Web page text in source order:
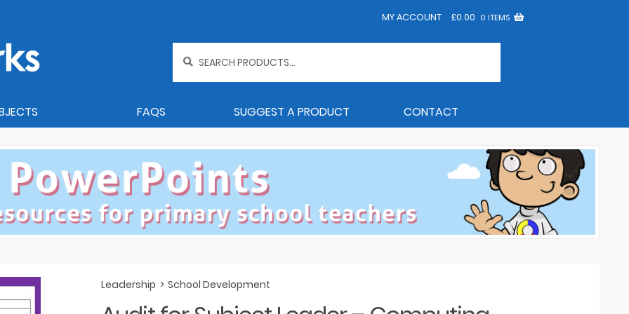
MY ACCOUNT £0.00 0 ITEMS
for:
FAQS SUGGEST A PRODUCT CONTACT
Leadership > School Development